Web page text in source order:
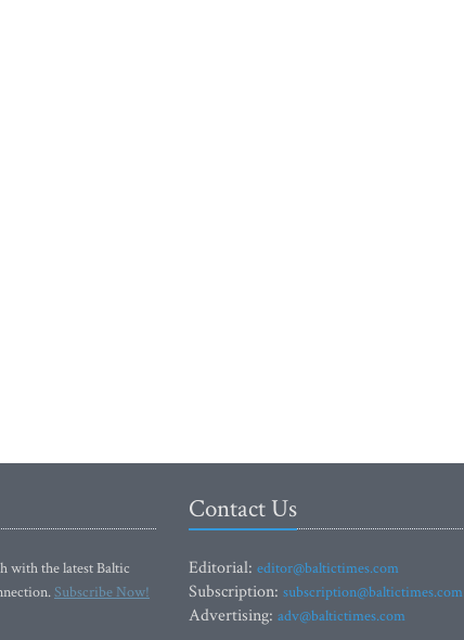
with the latest Baltic
Subscribe Now!
Contact Us
Editorial: editor@baltictimes.com
Subscription: subscription@baltictimes.com
Advertising: adv@baltictimes.com